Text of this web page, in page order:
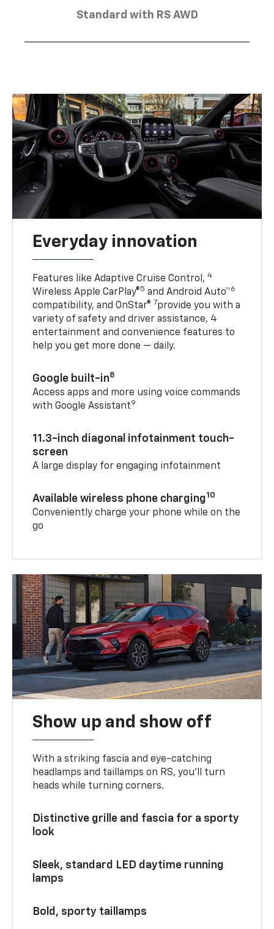
Standard with RS AWD
Everyday innovation
Features like Adaptive Cruise Control,4
Wireless Apple CarPlay®5 and Android Auto™6
compatibility, and OnStar® 7provide you with a
variety of safety and driver assistance, 4
entertainment and convenience features to
help you get more done — daily.
Google built-in8
Access apps and more using voice commands
with Google Assistant9
11.3-inch diagonal infotainment touch-
screen
A large display for engaging infotainment
Available wireless phone charging10
Conveniently charge your phone while on the
go
Show up and show off
With a striking fascia and eye-catching
headlamps and taillamps on RS, you’ll turn
heads while turning corners.
Distinctive grille and fascia for a sporty
look
Sleek, standard LED daytime running
lamps
Bold, sporty taillamps